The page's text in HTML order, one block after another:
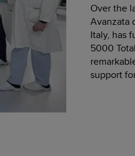
Over the
Avanzata
Italy, has
5000
support